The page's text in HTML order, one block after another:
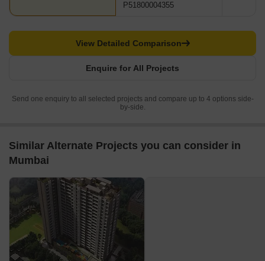
P51800004355
Enquire for All Projects
View Detailed Comparison
Send one enquiry to all selected projects and compare up to 4 options side-
by-side.
Similar Alternate Projects you can consider in
Mumbai